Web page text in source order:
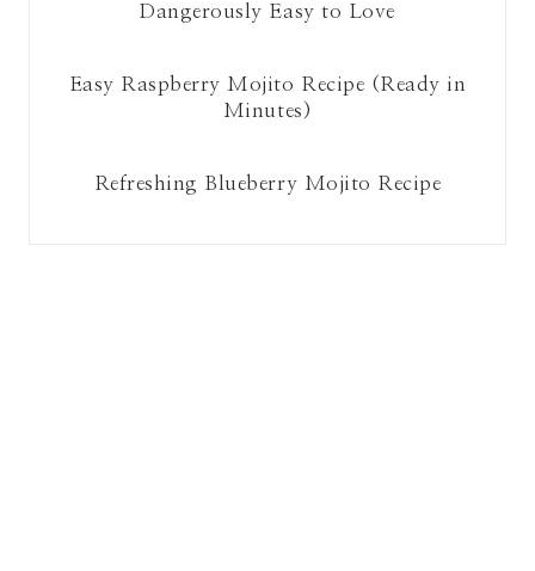
Dangerously Easy to Love
Easy Raspberry Mojito Recipe (Ready in
Minutes)
Refreshing Blueberry Mojito Recipe